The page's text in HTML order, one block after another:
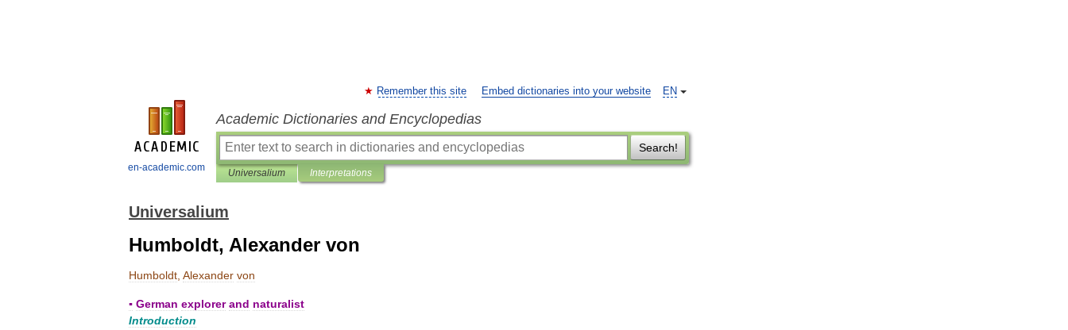
en-academic.com
EN
Remember this site Embed dictionaries into your website
Academic Dictionaries and Encyclopedias
Search!
Universalium Interpretations
Universalium
Humboldt, Alexander von
Humboldt Alexander von
▪ German explorer and naturalist
Introduction